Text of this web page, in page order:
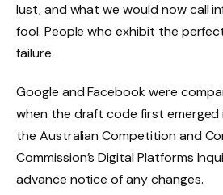
lust, and what we would now call
fool. People who exhibit the
failure.
Google and Facebook were
when the draft code first emerged
the Australian Competition and
Commission’s Digital Platforms
advance notice of any changes.